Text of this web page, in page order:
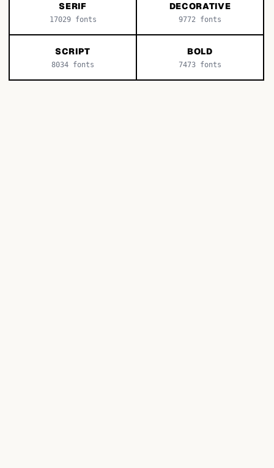
SERIF
17029fonts
DECORATIVE
9772 fonts
SCRIPT
8034 fonts
BOLD
7473 fonts